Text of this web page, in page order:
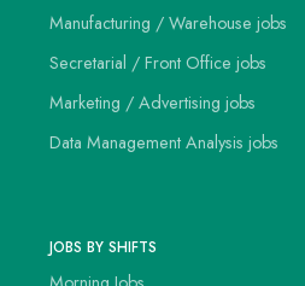
Manufacturing / Warehouse jobs
Secretarial / Front Office jobs
Marketing / Advertising jobs
Data Management Analysis jobs
JOBS BY SHIFTS